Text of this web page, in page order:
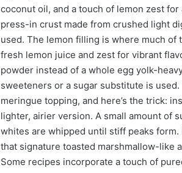
coconut oil, and a touch of lemon zest
press-in crust made from crushed light
used. The lemon filling is where much of
fresh lemon juice and zest for vibrant
powder instead of a whole egg yolk-
sweeteners or a sugar substitute is
meringue topping, and here’s the trick:
lighter, airier version. A small amount of
whites are whipped until stiff peaks
that signature toasted marshmallow-like
Some recipes incorporate a touch of